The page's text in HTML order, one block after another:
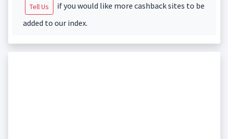
Tell Us
if you would like more cashback sites to be
added to our index.